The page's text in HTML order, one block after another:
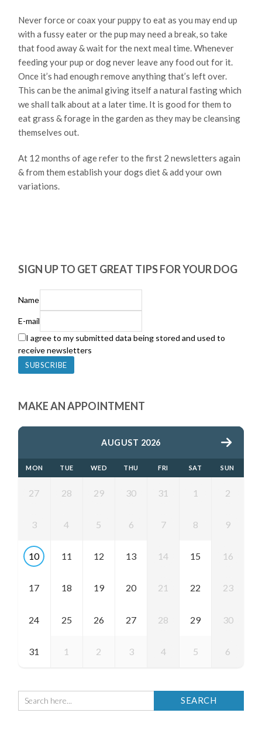
Never force or coax your puppy to eat as you may end up
with a fussy eater or the pup may need a break, so take
that food away & wait for the next meal time. Whenever
feeding your pup or dog never leave any food out for it.
Once it’s had enough remove anything that’s left over.
This can be the animal giving itself a natural fasting which
we shall talk about at a later time. It is good for them to
eat grass & forage in the garden as they may be cleansing
themselves out.
At 12 months of age refer to the first 2 newsletters again
& from them establish your dogs diet & add your own
variations.
SIGN UP TO GET GREAT TIPS FOR YOUR DOG
Name
E-mail
I agree to my submitted data being stored and used to
receive newsletters
MAKE AN APPOINTMENT
AUGUST 2026
MON TUE WED THU FRI SAT SUN
27 28 29 30 31 1 2
3 4 5 6 7 8 9
10 11 12 13 14 15 16
17 18 19 20 21 22 23
24 25 26 27 28 29 30
31 1 2 3 4 5 6